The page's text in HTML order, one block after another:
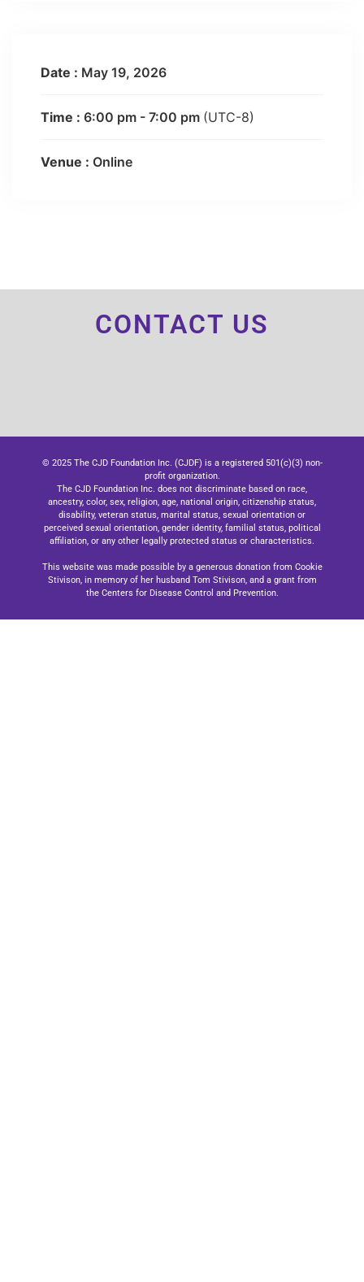
Date : May 19, 2026
Time : 6:00 pm - 7:00 pm (UTC-8)
Venue : Online
CONTACT US
© 2025 The CJD Foundation Inc. (CJDF) is a registered 501(c)(3) non-
profit organization.
The CJD Foundation Inc. does not discriminate based on race,
ancestry, color, sex, religion, age, national origin, citizenship status,
disability, veteran status, marital status, sexual orientation or
perceived sexual orientation, gender identity, familial status, political
affiliation, or any other legally protected status or characteristics.
This website was made possible by a generous donation from Cookie
Stivison, in memory of her husband Tom Stivison, and a grant from
the Centers for Disease Control and Prevention.